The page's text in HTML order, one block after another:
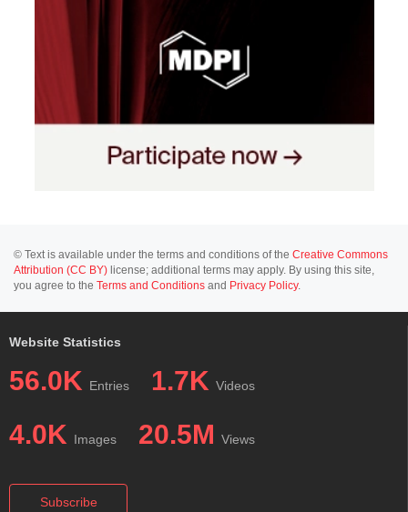
© Text is available under the terms and conditions of the Creative Commons
Attribution (CC BY) license; additional terms may apply. By using this site,
you agree to the Terms and Conditions and Privacy Policy.
Website Statistics
56.0K Entries 1.7K Videos
4.0K Images 20.5M Views
Subscribe